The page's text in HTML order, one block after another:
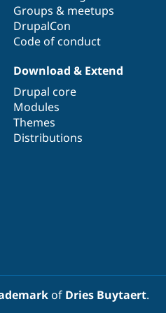
Drupal for
Modules
Security
Drupal
News &
Forum
Sustaining
Groups & meetups
DrupalCon
Code of conduct
Download & Extend
Drupal core
Modules
Themes
Distributions
of Dries Buytaert.